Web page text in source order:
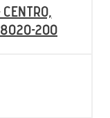
Centro,
200